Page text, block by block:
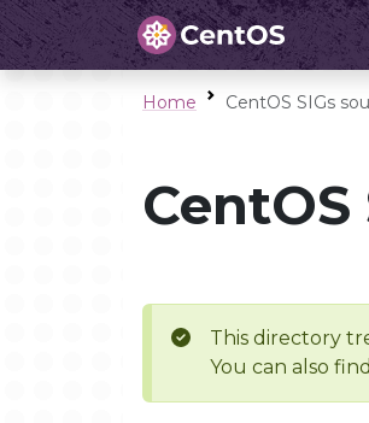
Home CentOS SIGs
CentOS
This directory
You can also